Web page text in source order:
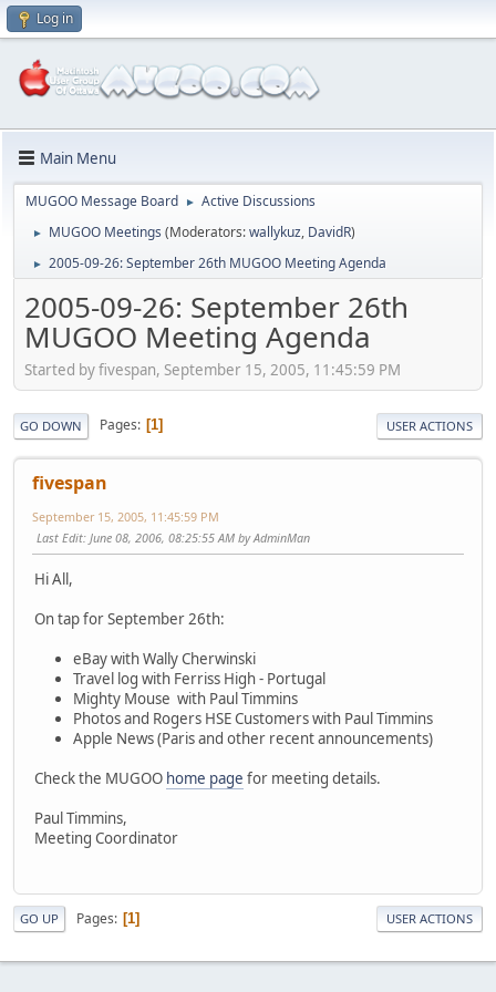
Log in
Main Menu
MUGOO Message Board ► Active Discussions
► MUGOO Meetings (Moderators:wallykuz, DavidR)
► 2005-09-26: September 26th MUGOO Meeting Agenda
2005-09-26: September 26th
MUGOO Meeting Agenda
Started by fivespan, September 15, 2005, 11:45:59 PM
GO DOWN Pages 1 USER ACTIONS
fivespan
September 15, 2005, 11:45:59 PM
Last Edit: June 08, 2006, 08:25:55 AM by AdminMan
Hi All,
On tap for September 26th:
eBay with Wally Cherwinski
Travel log with Ferriss High - Portugal
Mighty Mouse with Paul Timmins
Photos and Rogers HSE Customers with Paul Timmins
Apple News (Paris and other recent announcements)
Check the MUGOO home page for meeting details.
Paul Timmins,
Meeting Coordinator
GO UP Pages 1 USER ACTIONS